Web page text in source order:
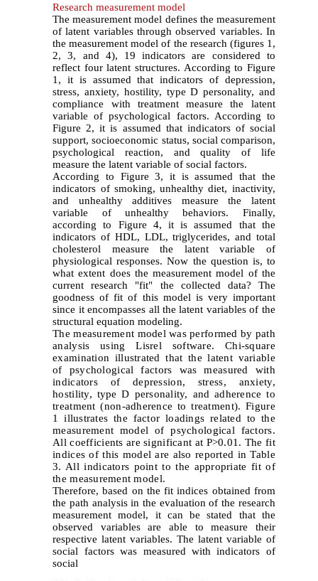
Research measurement model
The measurement model defines the measurement
of latent variables through observed variables. In
the measurement model of the research (figures 1,
2, 3, and 4), 19 indicators are considered to
reflect four latent structures. According to Figure
1, it is assumed that indicators of depression,
stress, anxiety, hostility, type D personality, and
compliance with treatment measure the latent
variable of psychological factors. According to
Figure 2, it is assumed that indicators of social
support, socioeconomic status, social comparison,
psychological reaction, and quality of life
measure the latent variable of social factors.
According to Figure 3, it is assumed that the
indicators of smoking, unhealthy diet, inactivity,
and unhealthy additives measure the latent
variable of unhealthy behaviors. Finally,
according to Figure 4, it is assumed that the
indicators of HDL, LDL, triglycerides, and total
cholesterol measure the latent variable of
physiological responses. Now the question is, to
what extent does the measurement model of the
current research "fit" the collected data? The
goodness of fit of this model is very important
since it encompasses all the latent variables of the
structural equation modeling.
The measurement model was performed by path
analysis using Lisrel software. Chi-square
examination illustrated that the latent variable
of psychological factors was measured with
indicators of depression, stress, anxiety,
hostility, type D personality, and adherence to
treatment (non-adherence to treatment). Figure
1 illustrates the factor loadings related to the
measurement model of psychological factors.
All coefficients are significant at P>0.01. The fit
indices of this model are also reported in Table
3. All indicators point to the appropriate fit of
the measurement model.
Therefore, based on the fit indices obtained from
the path analysis in the evaluation of the research
measurement model, it can be stated that the
observed variables are able to measure their
respective latent variables. The latent variable of
social factors was measured with indicators of
social